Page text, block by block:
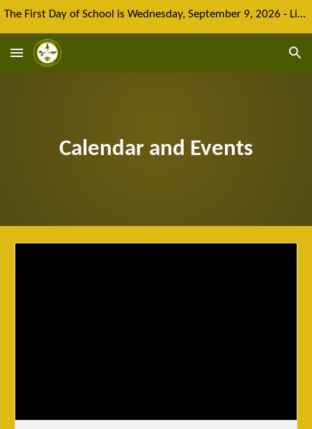
The First Day of School is Wednesday, September 9, 2026 - Limited spaces remain for new enrolment
Calendar and Events